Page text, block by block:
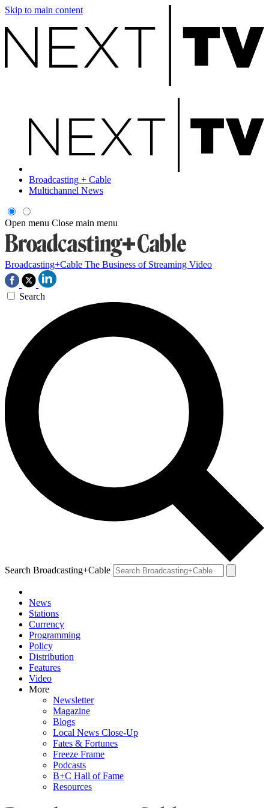
Skip to main content
Broadcasting + Cable
Multichannel News
Open menu Close main menu
Broadcasting+Cable The Business of Streaming Video
Search
Search Broadcasting+Cable
News
Stations
Currency
Programming
Policy
Distribution
Features
Video
More
Newsletter
Magazine
Blogs
Local News Close-Up
Fates & Fortunes
Freeze Frame
Podcasts
B+C Hall of Fame
Resources